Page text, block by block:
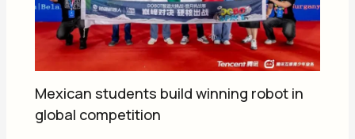
Mexican students build winning robot in
global competition